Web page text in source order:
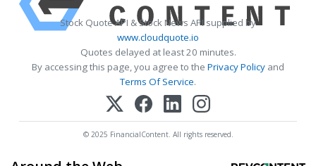
Stock Quote API & Stock News API supplied by
www.cloudquote.io
Quotes delayed at least 20 minutes.
By accessing this page, you agree to the Privacy Policy and
Terms Of Service.
© 2025 FinancialContent. All rights reserved.